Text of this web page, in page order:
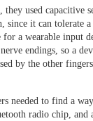
used capacitive
since it can tolerate
for a wearable input
endings, so a
by the other
needed to find a
radio chip, and